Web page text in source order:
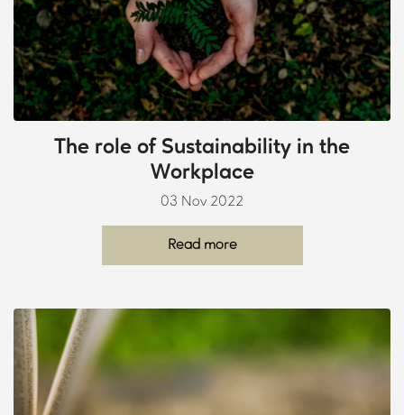
The role of Sustainability in the
Workplace
03 Nov 2022
Read more